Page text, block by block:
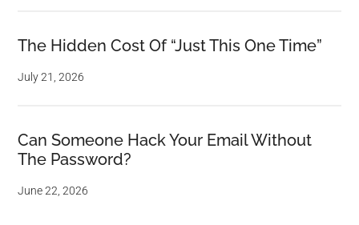
The Hidden Cost Of “Just This One Time”
July 21, 2026
Can Someone Hack Your Email Without
The Password?
June 22, 2026